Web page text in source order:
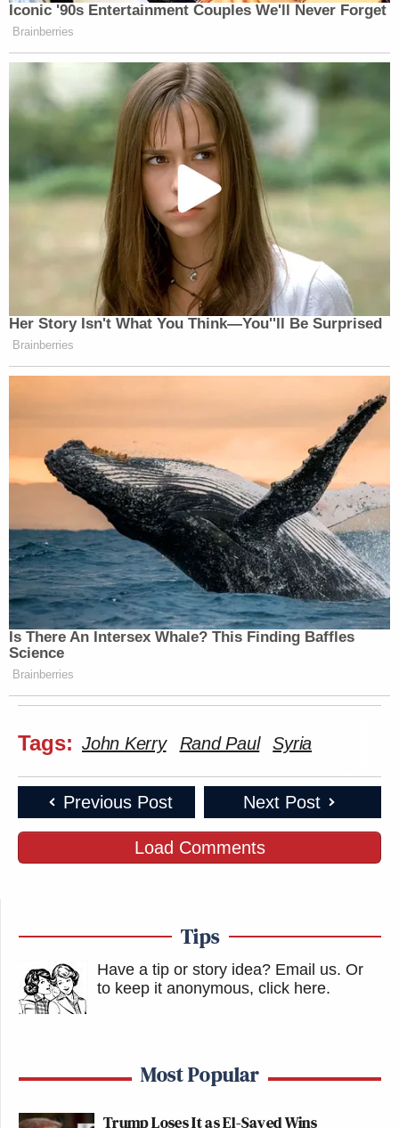
Iconic '90s Entertainment Couples We'll Never Forget
Brainberries
Her Story Isn't What You Think—You''ll Be Surprised
Brainberries
Is There An Intersex Whale? This Finding Baffles
Science
Brainberries
Tags: John Kerry Rand Paul Syria
Previous Post Next Post
Load Comments
Tips
Have a tip or story idea? Email us. Or
to keep it anonymous, click here.
Most Popular
Trump Loses It as El-Sayed Wins